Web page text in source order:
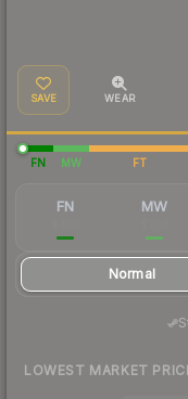
SAVE WEAR
FN MW FT
FN MW
Normal
LOWEST MARKET